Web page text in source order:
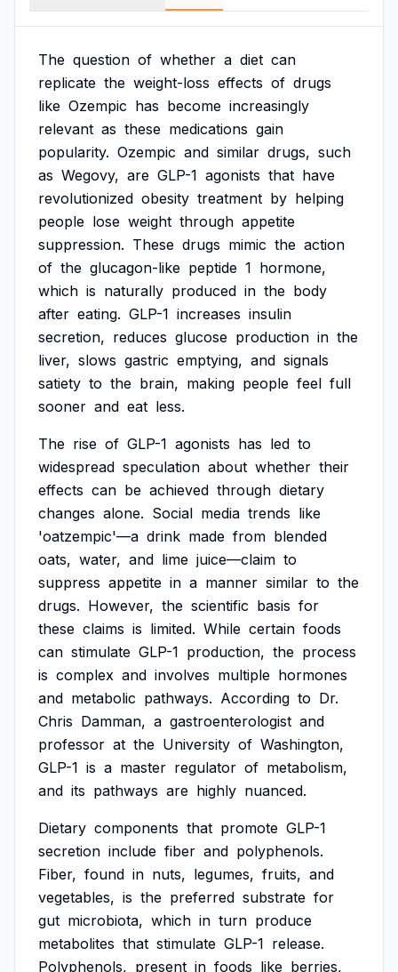
The question of whether a diet can
replicate the weight-loss effects of drugs
like Ozempic has become increasingly
relevant as these medications gain
popularity. Ozempic and similar drugs, such
as Wegovy, are GLP-1 agonists that have
revolutionized obesity treatment by helping
people lose weight through appetite
suppression. These drugs mimic the action
of the glucagon-like peptide 1 hormone,
which is naturally produced in the body
after eating. GLP-1 increases insulin
secretion, reduces glucose production in the
liver, slows gastric emptying, and signals
satiety to the brain, making people feel full
sooner and eat less.
The rise of GLP-1 agonists has led to
widespread speculation about whether their
effects can be achieved through dietary
changes alone. Social media trends like
'oatzempic'—a drink made from blended
oats, water, and lime juice—claim to
suppress appetite in a manner similar to the
drugs. However, the scientific basis for
these claims is limited. While certain foods
can stimulate GLP-1 production, the process
is complex and involves multiple hormones
and metabolic pathways. According to Dr.
Chris Damman, a gastroenterologist and
professor at the University of Washington,
GLP-1 is a master regulator of metabolism,
and its pathways are highly nuanced.
Dietary components that promote GLP-1
secretion include fiber and polyphenols.
Fiber, found in nuts, legumes, fruits, and
vegetables, is the preferred substrate for
gut microbiota, which in turn produce
metabolites that stimulate GLP-1 release.
Polyphenols, present in foods like berries,